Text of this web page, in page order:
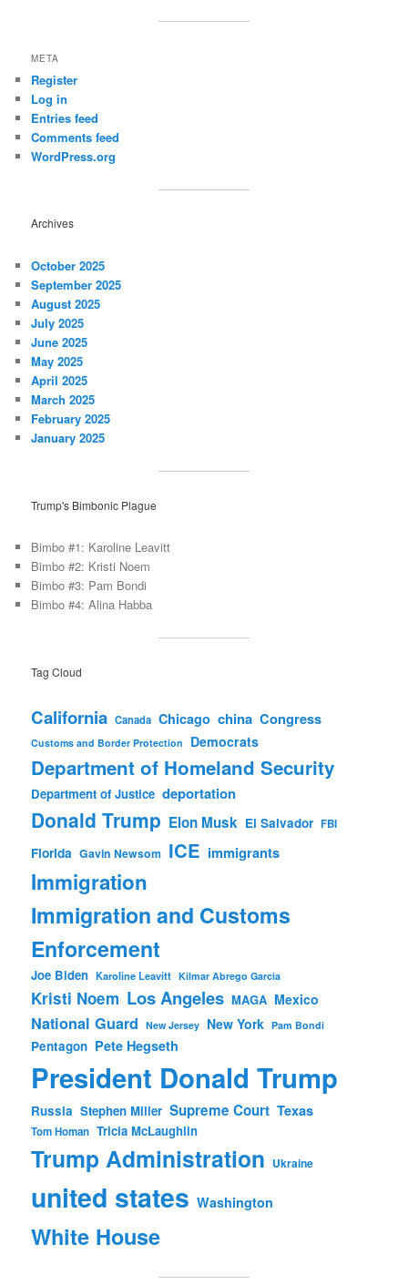
META
Register
Log in
Entries feed
Comments feed
WordPress.org
Archives
October 2025
September 2025
August 2025
July 2025
June 2025
May 2025
April 2025
March 2025
February 2025
January 2025
Trump's Bimbonic Plague
Bimbo #1: Karoline Leavitt
Bimbo #2: Kristi Noem
Bimbo #3: Pam Bondi
Bimbo #4: Alina Habba
Tag Cloud
California Canada Chicago china Congress
Customs and Border Protection Democrats
Department of Homeland Security
Department of Justice deportation
Donald Trump Elon Musk El Salvador FBI
Florida Gavin Newsom ICE immigrants
Immigration
Immigration and Customs
Enforcement
Joe Biden Karoline Leavitt Kilmar Abrego Garcia
Kristi Noem Los Angeles MAGA Mexico
National Guard New Jersey New York Pam Bondi
Pentagon Pete Hegseth
President Donald Trump
Russia Stephen Miller Supreme Court Texas
Tom Homan Tricia McLaughlin
Trump Administration Ukraine
united states Washington
White House